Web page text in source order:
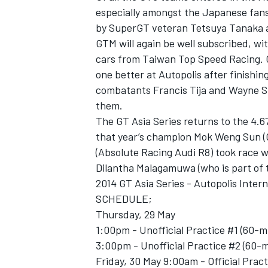
especially amongst the Japanese
by SuperGT veteran Tetsuya
GTM will again be well subscribed,
cars from Taiwan Top Speed
one better at Autopolis after
combatants Francis Tija and Wayne
them.
The GT Asia Series returns to the
that year’s champion Mok Weng
(Absolute Racing Audi R8) took race
Dilantha Malagamuwa (who is part
2014 GT Asia Series - Autopolis
SCHEDULE;
Thursday, 29 May
1:00pm - Unofficial Practice #1 (60-
3:00pm - Unofficial Practice #2 (60-
Friday, 30 May 9:00am - Official